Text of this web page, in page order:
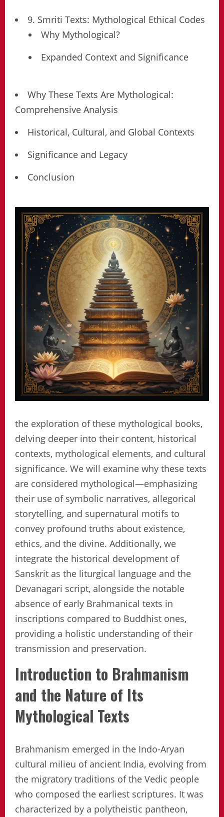
9. Smriti Texts: Mythological Ethical Codes
Why Mythological?
Expanded Context and Significance
Why These Texts Are Mythological:
Comprehensive Analysis
Historical, Cultural, and Global Contexts
Significance and Legacy
Conclusion
the exploration of these mythological books,
delving deeper into their content, historical
contexts, mythological elements, and cultural
significance. We will examine why these texts
are considered mythological—emphasizing
their use of symbolic narratives, allegorical
storytelling, and supernatural motifs to
convey profound truths about existence,
ethics, and the divine. Additionally, we
integrate the historical development of
Sanskrit as the liturgical language and the
Devanagari script, alongside the notable
absence of early Brahmanical texts in
inscriptions compared to Buddhist ones,
providing a holistic understanding of their
transmission and preservation.
Introduction to Brahmanism
and the Nature of Its
Mythological Texts
Brahmanism emerged in the Indo-Aryan
cultural milieu of ancient India, evolving from
the migratory traditions of the Vedic people
who composed the earliest scriptures. It was
characterized by a polytheistic pantheon,